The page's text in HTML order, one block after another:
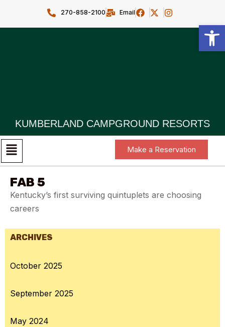
270-858-2100 Email
KUMBERLAND CAMPGROUND RESORTS
Make a Reservation
FAB 5
Kentucky’s first surviving quintuplets are choosing
careers
ARCHIVES
October 2025
September 2025
May 2024
Open toolbar